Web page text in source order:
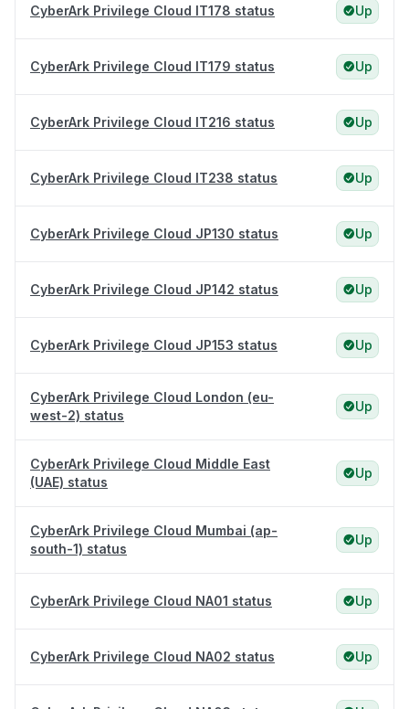
CyberArk Privilege Cloud IT178 status Up
CyberArk Privilege Cloud IT179 status Up
CyberArk Privilege Cloud IT216 status Up
CyberArk Privilege Cloud IT238 status Up
CyberArk Privilege Cloud JP130 status Up
CyberArk Privilege Cloud JP142 status Up
CyberArk Privilege Cloud JP153 status Up
CyberArk Privilege Cloud London (eu-
west-2) status
Up
CyberArk Privilege Cloud Middle East
(UAE) status
Up
CyberArk Privilege Cloud Mumbai (ap-
south-1) status
Up
CyberArk Privilege Cloud NA01 status Up
CyberArk Privilege Cloud NA02 status Up